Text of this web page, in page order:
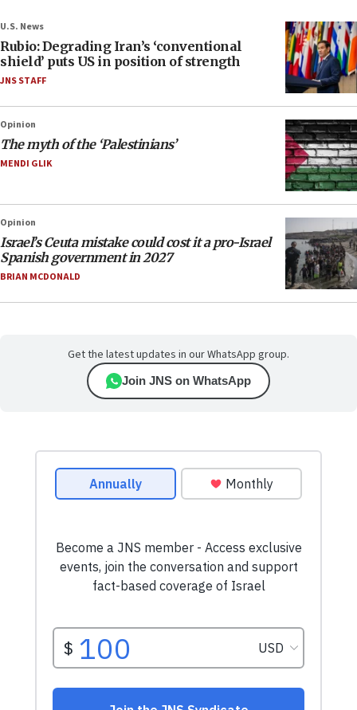
U.S. News
Rubio: Degrading Iran’s ‘conventional
shield’ puts US in position of strength
JNS STAFF
Opinion
The myth of the ‘Palestinians’
MENDI GLIK
Opinion
Israel’s Ceuta mistake could cost it a pro-Israel
Spanish government in 2027
BRIAN MCDONALD
Get the latest updates in our WhatsApp group.
Join JNS on WhatsApp